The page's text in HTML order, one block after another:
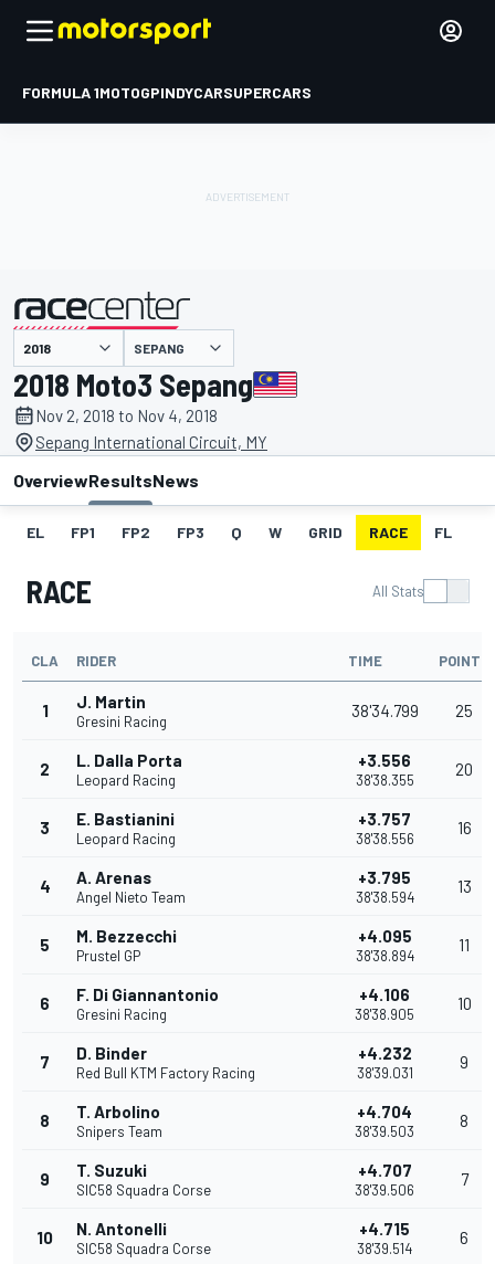
FORMULA 1MOTOGPINDYCARSUPERCARS
presented by SEPANG
2018 Moto3 Sepang
Nov 2, 2018 to Nov 4, 2018
Sepang International Circuit, MY
OverviewResultsNews
EL FP1 FP2 FP3 Q W GRID RACE FL
RACE All Stats
CLA RIDER TIME POINTS
1 J. Martin
Gresini Racing
38'34.799 25
2 L. Dalla Porta
Leopard Racing
+3.556
38'38.355
20
3 E. Bastianini
Leopard Racing
+3.757
38'38.556
16
4 A. Arenas
Angel Nieto Team
+3.795
38'38.594
13
5 M. Bezzecchi
Prustel GP
+4.095
38'38.894
11
6 F. Di Giannantonio
Gresini Racing
+4.106
38'38.905
10
7 D. Binder
Red Bull KTM Factory Racing
+4.232
38'39.031
9
8 T. Arbolino
Snipers Team
+4.704
38'39.503
8
9 T. Suzuki
SIC58 Squadra Corse
+4.707
38'39.506
7
10 N. Antonelli
SIC58 Squadra Corse
+4.715
38'39.514
6